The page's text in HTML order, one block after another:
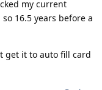
my current
16.5 years before a
get it to auto fill card